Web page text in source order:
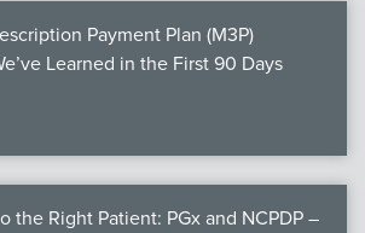
Payment Plan (M3P)
Learned in the First 90 Days
the Right Patient: PGx and NCPDP –